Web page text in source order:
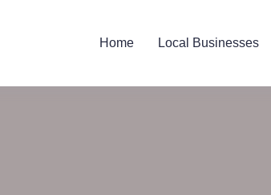
Home Local Businesses